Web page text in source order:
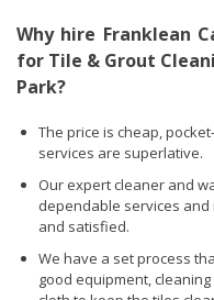
Why hire Franklean
for Tile & Grout
Park?
The price is cheap,
services are superlative.
Our expert cleaner and
dependable services and
and satisfied.
We have a set process
good equipment,